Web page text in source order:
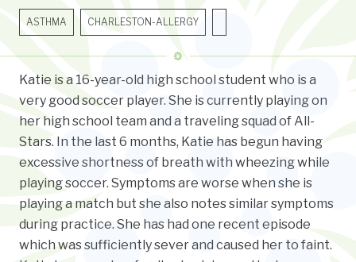
ASTHMA CHARLESTON-ALLERGY
Katie is a 16-year-old high school student who is a
very good soccer player. She is currently playing on
her high school team and a traveling squad of All-
Stars. In the last 6 months, Katie has begun having
excessive shortness of breath with wheezing while
playing soccer. Symptoms are worse when she is
playing a match but she also notes similar symptoms
during practice. She has had one recent episode
which was sufficiently sever and caused her to faint.